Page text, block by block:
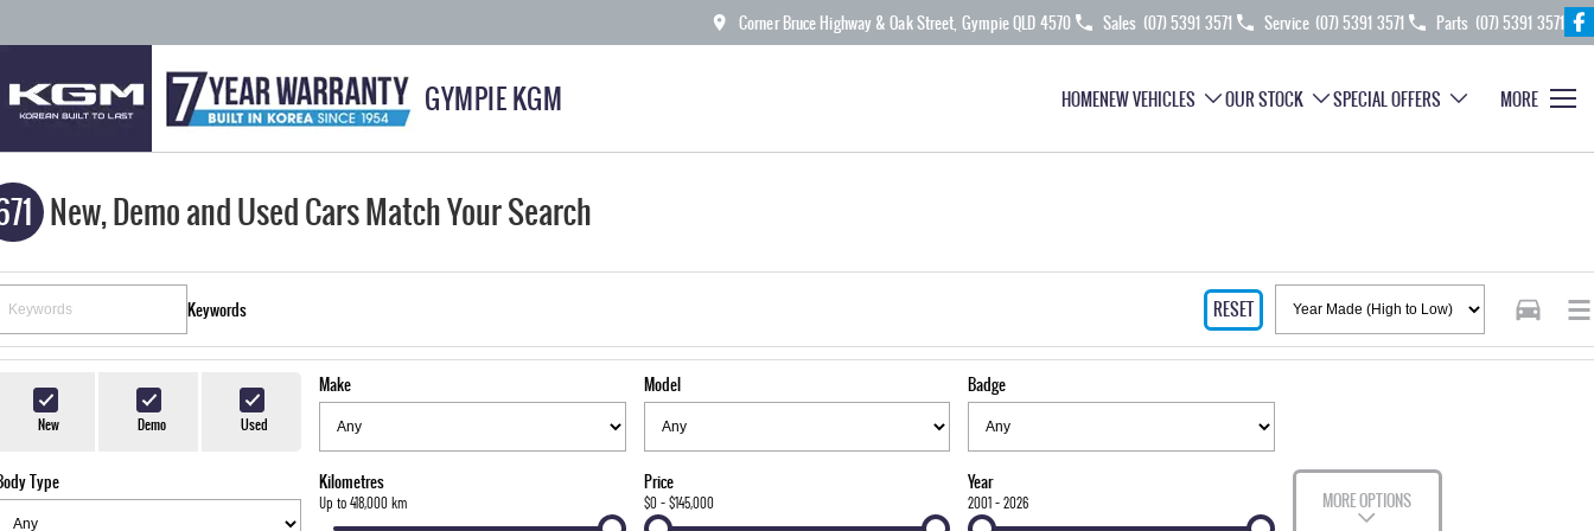
Corner Bruce Highway & Oak Street, Gympie QLD 4570 Sales (07) 5391 3571 Service (07) 5391 3571 Parts (07) 5391 3571
GYMPIE KGM HOMENEW VEHICLES OUR STOCK SPECIAL OFFERS MORE
New, Demo and Used Cars Match Your Search
Keywords RESET
New Demo Used
Make Model Badge
Type Kilometres
Up to 418,000 km
Price
$0 - $145,000
Year
2001 - 2026 MORE OPTIONS